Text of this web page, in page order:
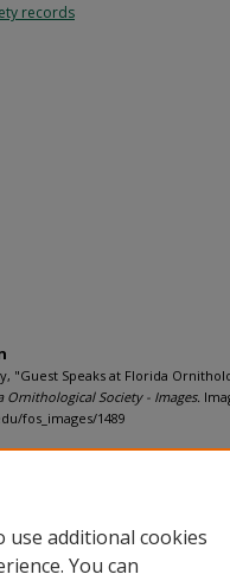
records
"Guest Speaks at Florida
Ornithological Society - Images.
fos_images/1489
use additional cookies
You can